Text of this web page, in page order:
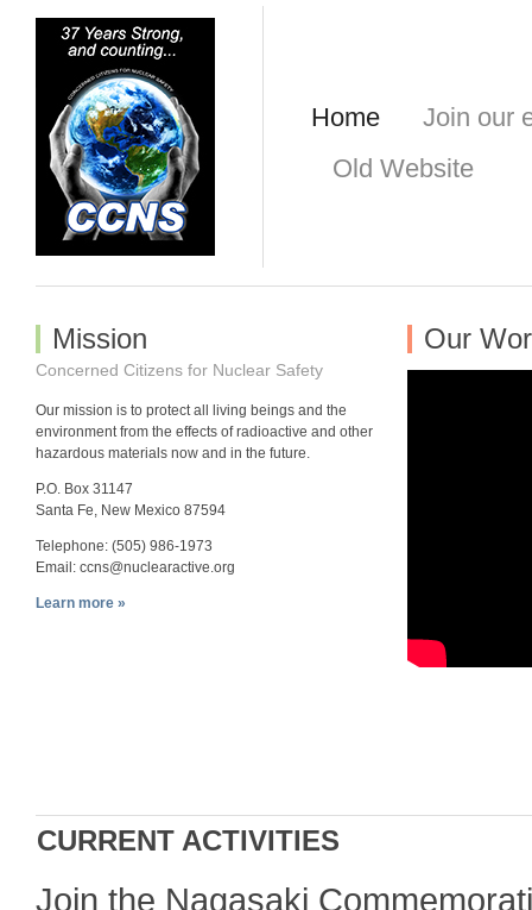
Home
Join our
Old Website
Mission
Concerned Citizens for Nuclear Safety
Our mission is to protect all living beings and the
environment from the effects of radioactive and other
hazardous materials now and in the future.
P.O. Box 31147
Santa Fe, New Mexico 87594
Telephone: (505) 986-1973
Email: ccns@nuclearactive.org
Learn more »
Our
CURRENT ACTIVITIES
Join the Nagasaki